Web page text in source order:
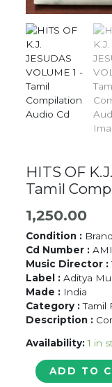
HITS OF
Tamil
1,250.00
Condition :
Cd Number :
Music Director :
Label :Aditya
Made : India
Category :Tamil
Description :
Availability: 1 in
HITS
OF
ADD TO